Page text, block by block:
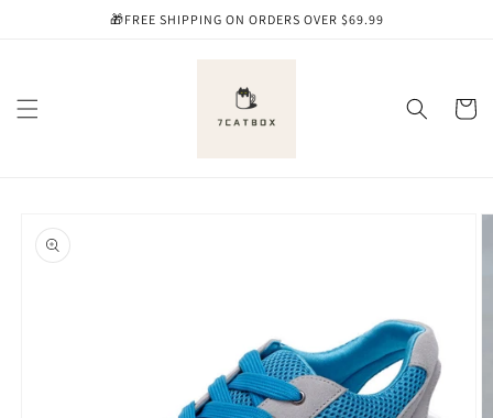
🎁FREE SHIPPING ON ORDERS OVER $69.99
Cart
product
information